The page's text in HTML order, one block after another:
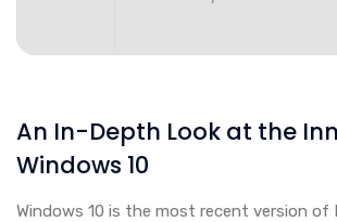
An In-Depth Look at the
Windows 10
Windows 10 is the most recent version of